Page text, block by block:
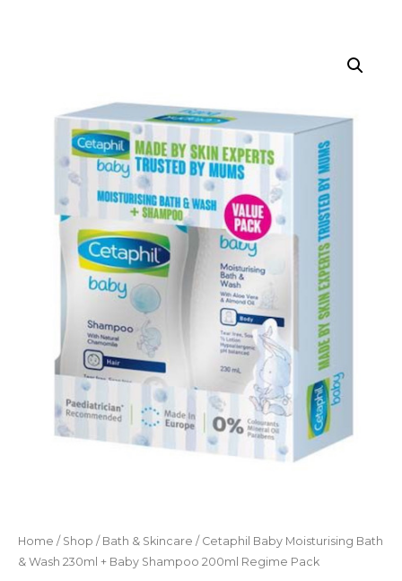
Home / Shop / Bath & Skincare / Cetaphil Baby Moisturising Bath
& Wash 230ml + Baby Shampoo 200ml Regime Pack